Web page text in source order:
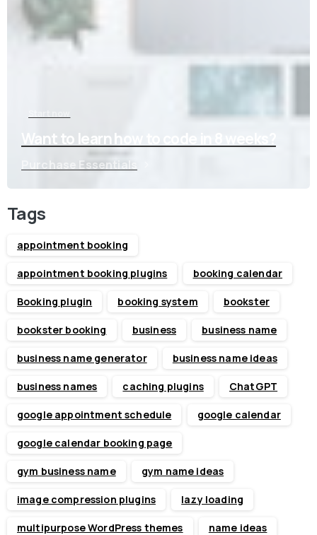
Want to learn how to code in 8 weeks?
Purchase Essentials
Tags
appointment booking
appointment booking plugins booking calendar
Booking plugin booking system bookster
bookster booking business business name
business name generator business name ideas
business names caching plugins ChatGPT
google appointment schedule google calendar
google calendar booking page
gym business name gym name ideas
image compression plugins lazy loading
multipurpose WordPress themes name ideas